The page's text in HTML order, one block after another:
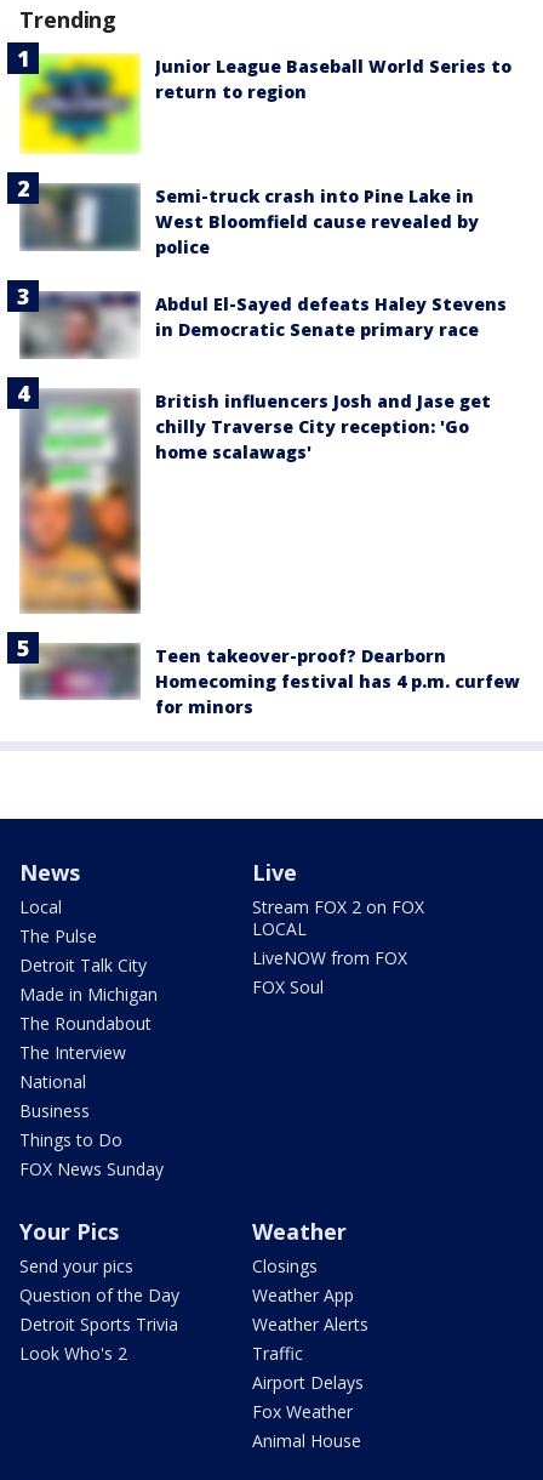
Trending
Junior League Baseball World Series to
return to region
Semi-truck crash into Pine Lake in
West Bloomfield cause revealed by
police
Abdul El-Sayed defeats Haley Stevens
in Democratic Senate primary race
British influencers Josh and Jase get
chilly Traverse City reception: 'Go
home scalawags'
Teen takeover-proof? Dearborn
Homecoming festival has 4 p.m. curfew
for minors
News
Local
The Pulse
Detroit Talk City
Made in Michigan
The Roundabout
The Interview
National
Business
Things to Do
FOX News Sunday
Live
Stream FOX 2 on FOX
LOCAL
LiveNOW from FOX
FOX Soul
Your Pics
Send your pics
Question of the Day
Detroit Sports Trivia
Look Who's 2
Weather
Closings
Weather App
Weather Alerts
Traffic
Airport Delays
Fox Weather
Animal House